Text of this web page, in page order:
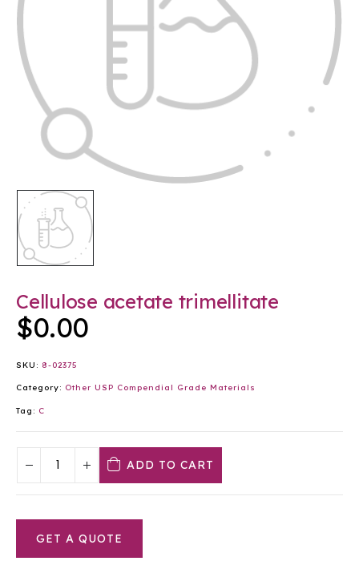
Cellulose acetate trimellitate
$0.00
SKU: 8-02375
Category: Other USP Compendial Grade Materials
Tag: C
ADD TO CART
GET A QUOTE